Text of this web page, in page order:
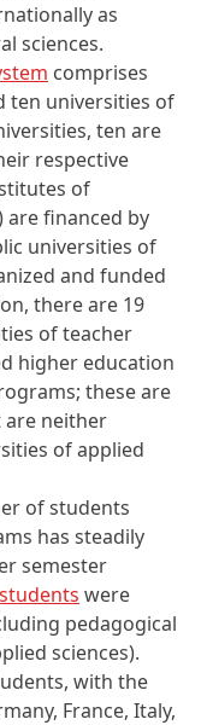
as
sciences.
comprises
ten universities of
ten are
respective
of
are financed by
universities of
and funded
there are 19
of teacher
higher education
these are
are neither
of applied
of students
has steadily
semester
were
pedagogical
sciences).
with the
France, Italy,